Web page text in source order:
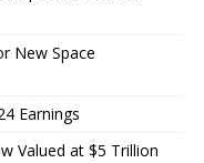
New Space
Earnings
Valued at $5 Trillion